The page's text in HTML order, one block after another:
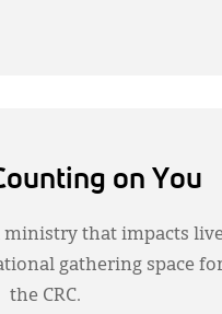
on You
ministry that impacts
gathering space
the CRC.